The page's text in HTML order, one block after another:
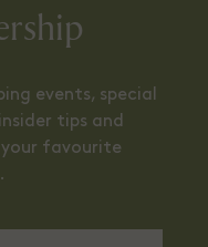
events, special
tips and
favourite